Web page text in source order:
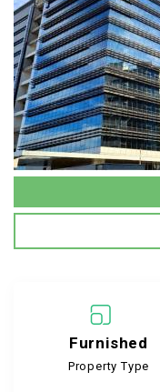
Furnished
Property Type